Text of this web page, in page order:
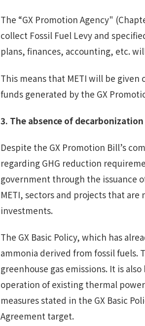
The “GX Promotion Agency"
collect Fossil Fuel Levy and
plans, finances, accounting, etc.
This means that METI will be given
funds generated by the GX
3. The absence of
Despite the GX Promotion Bill’s
regarding GHG reduction
government through the issuance
METI, sectors and projects that
investments.
The GX Basic Policy, which has
ammonia derived from fossil fuels.
greenhouse gas emissions. It is
operation of existing thermal
measures stated in the GX Basic
Agreement target.